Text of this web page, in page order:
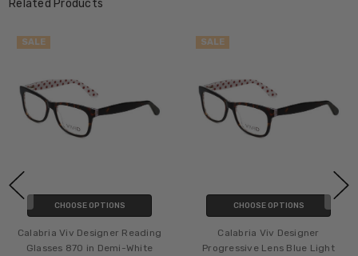
Related Products
SALE
CHOOSE OPTIONS
Calabria Viv Designer Reading
Glasses 870 in Demi-White
SALE
CHOOSE OPTIONS
Calabria Viv Designer
Progressive Lens Blue Light